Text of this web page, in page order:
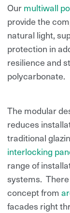
Ourmultiwall
provide the
natural light,
protection in
resilience and
polycarbonate.
The modular
reduces
traditional
interlocking
range of
systems.
concept from
facades right